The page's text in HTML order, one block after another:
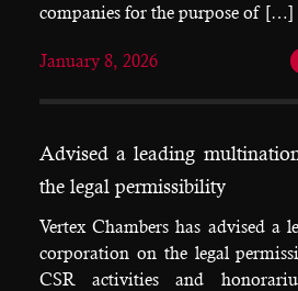
companies for the purpose of […]
January 8, 2026
Advised a leading
the legal permissibility
Vertex Chambers has advised a
corporation on the legal
CSR activities and